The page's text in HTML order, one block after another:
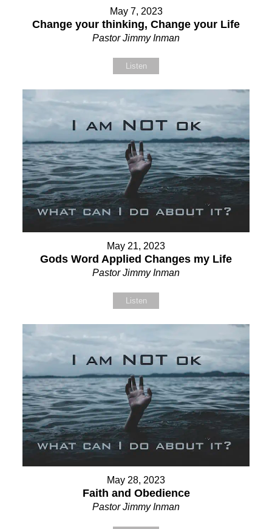
May 7, 2023
Change your thinking, Change your Life
Pastor Jimmy Inman
Listen
May 21, 2023
Gods Word Applied Changes my Life
Pastor Jimmy Inman
Listen
May 28, 2023
Faith and Obedience
Pastor Jimmy Inman